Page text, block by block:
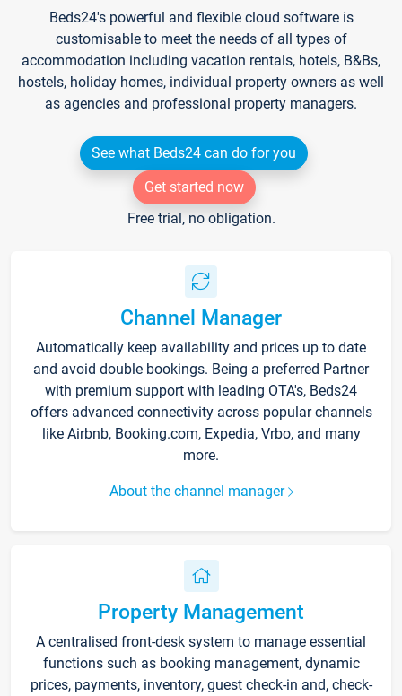
Beds24's powerful and flexible cloud software is
customisable to meet the needs of all types of
accommodation including vacation rentals, hotels, B&Bs,
hostels, holiday homes, individual property owners as well
as agencies and professional property managers.
See what Beds24 can do for you
Get started now
Free trial, no obligation.
Channel Manager
Automatically keep availability and prices up to date
and avoid double bookings. Being a preferred Partner
with premium support with leading OTA's, Beds24
offers advanced connectivity across popular channels
like Airbnb, Booking.com, Expedia, Vrbo, and many
more.
About the channel manager
Property Management
A centralised front-desk system to manage essential
functions such as booking management, dynamic
prices, payments, inventory, guest check-in and, check-